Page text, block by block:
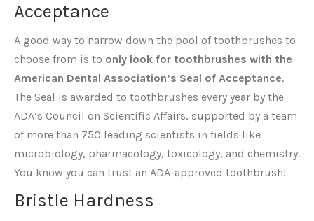
Acceptance
A good way to narrow down the pool of toothbrushes to
choose from is to only look for toothbrushes with the
American Dental Association’s Seal of Acceptance.
The Seal is awarded to toothbrushes every year by the
ADA’s Council on Scientific Affairs, supported by a team
of more than 750 leading scientists in fields like
microbiology, pharmacology, toxicology, and chemistry.
You know you can trust an ADA-approved toothbrush!
Bristle Hardness